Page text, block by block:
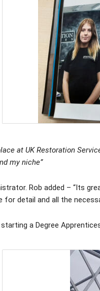
at UK Restoration
my niche”
Rob added – “Its
detail and all the
a Degree